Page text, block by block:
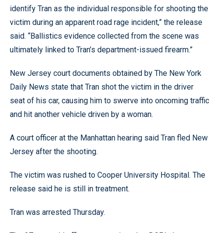
identify Tran as the individual responsible for shooting the
victim during an apparent road rage incident,” the release
said. “Ballistics evidence collected from the scene was
ultimately linked to Tran’s department-issued firearm.”
New Jersey court documents obtained by The New York
Daily News state that Tran shot the victim in the driver
seat of his car, causing him to swerve into oncoming traffic
and hit another vehicle driven by a woman.
A court officer at the Manhattan hearing said Tran fled New
Jersey after the shooting.
The victim was rushed to Cooper University Hospital. The
release said he is still in treatment.
Tran was arrested Thursday.